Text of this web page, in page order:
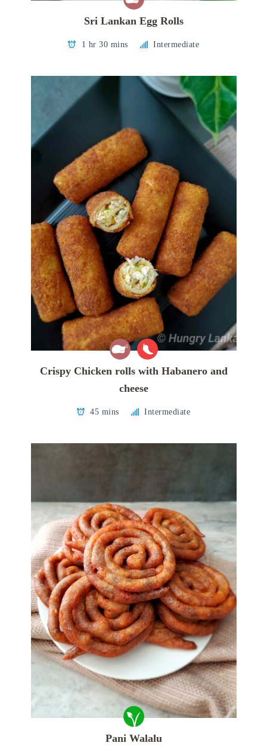
Sri Lankan Egg Rolls
1 hr 30 mins Intermediate
Crispy Chicken rolls with Habanero and
cheese
45 mins Intermediate
Pani Walalu